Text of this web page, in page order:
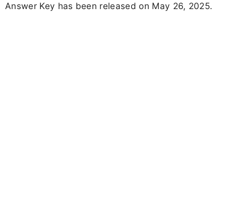
Answer Key has been released on May 26, 2025.